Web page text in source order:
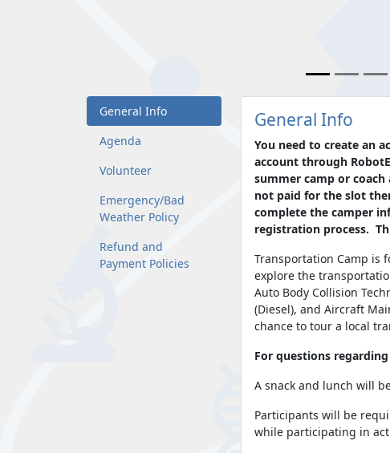
General Info
Agenda
Volunteer
Emergency/Bad
Weather Policy
Refund and
Payment Policies
General Info
You need to create an
account through
summer camp or coach
not paid for the slot
complete the camper
registration process.
Transportation Camp is
explore the
Auto Body Collision
(Diesel), and Aircraft
chance to tour a local
For questions
A snack and lunch will
Participants will be
while participating in